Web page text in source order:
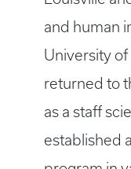
and human
University of
returned to
as a staff
established